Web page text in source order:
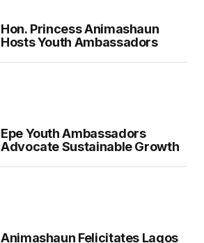
Hon. Princess Animashaun
Hosts Youth Ambassadors
Epe Youth Ambassadors
Advocate Sustainable Growth
Animashaun Felicitates Lagos